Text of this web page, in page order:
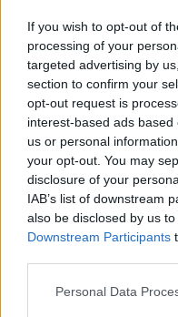
If you wish to opt-out of
processing of your
targeted advertising by
section to confirm your
opt-out request is
interest-based ads
us or personal
your opt-out. You may
disclosure of your
IAB’s list of downstream
also be disclosed by us
Downstream Participants
Personal Data